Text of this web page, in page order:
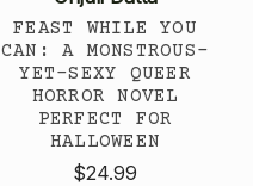
FEAST WHILE YOU
CAN: A MONSTROUS-
YET-SEXY QUEER
HORROR NOVEL
PERFECT FOR
HALLOWEEN
$24.99